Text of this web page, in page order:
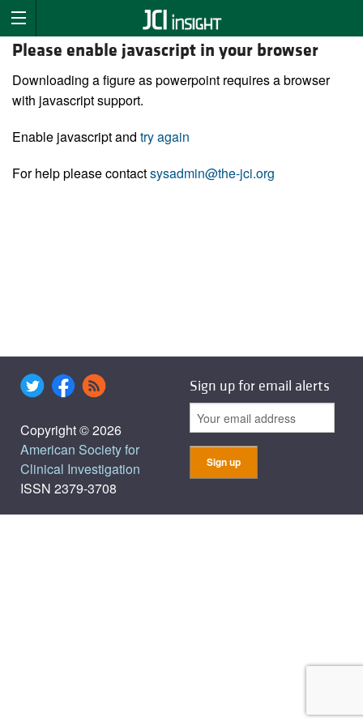
Please enable javascript in your browser
Downloading a figure as powerpoint requires a browser
with javascript support.
Enable javascript and try again
For help please contactsysadmin@the-jci.org
Copyright © 2026
American Society for
Clinical Investigation
ISSN 2379-3708
Sign up for email alerts